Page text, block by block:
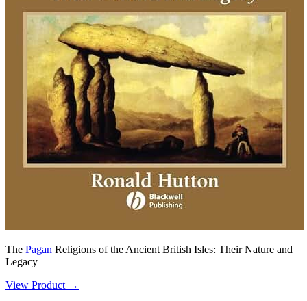
The Pagan Religions of the Ancient British Isles: Their Nature and
Legacy
View Product →